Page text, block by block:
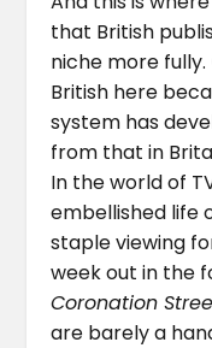
that British
niche more
British here
system has
from that in
In the world of
embellished life
staple viewing
week out in the
Coronation
are barely a